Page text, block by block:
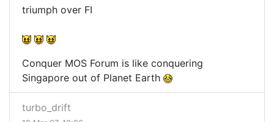
triumph over FI
Conquer MOS Forum is like conquering
Singapore out of Planet Earth
turbo_drift